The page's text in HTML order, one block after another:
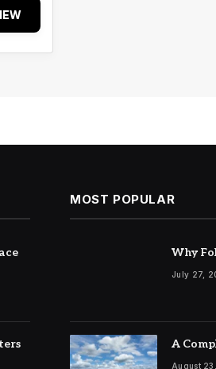
MOST POPULAR
Why
July 27,
A
August